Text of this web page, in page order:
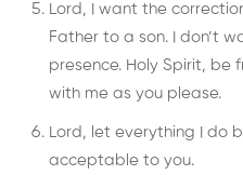
Lord, I want the
Father to a son. I don’t
presence. Holy Spirit, be
with me as you please.
Lord, let everything I do
acceptable to you.